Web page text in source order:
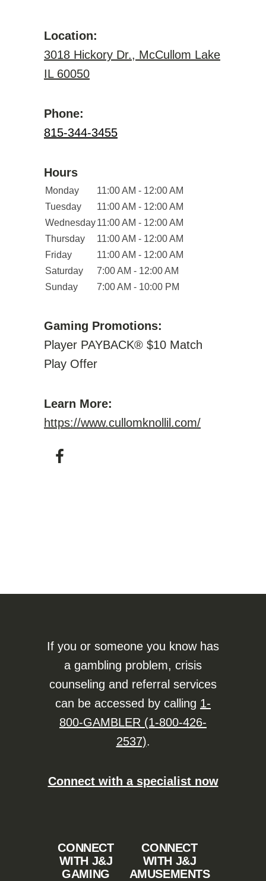
Location:
3018 Hickory Dr., McCullom Lake
IL 60050
Phone:
815-344-3455
Hours
Monday
11:00 AM - 12:00 AM
Tuesday
11:00 AM - 12:00 AM
Wednesday11:00 AM - 12:00 AM
Thursday
11:00 AM - 12:00 AM
Friday
11:00 AM - 12:00 AM
Saturday
7:00 AM - 12:00 AM
Sunday
7:00 AM - 10:00 PM
Gaming Promotions:
Player PAYBACK® $10 Match
Play Offer
Learn More:
https://www.cullomknollil.com/
If you or someone you know has
a gambling problem, crisis
counseling and referral services
can be accessed by calling 1-
800-GAMBLER (1-800-426-
2537).
Connect with a specialist now
CONNECT
WITH J&J
GAMING
CONNECT
WITH J&J
AMUSEMENTS